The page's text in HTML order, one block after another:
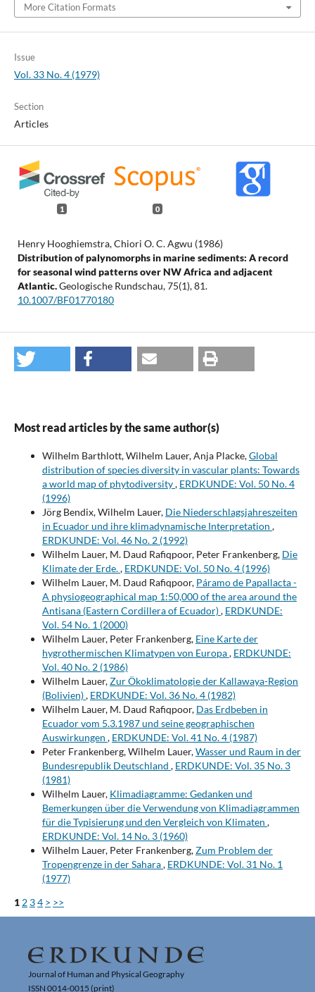
More Citation Formats
Issue
Vol. 33 No. 4 (1979)
Section
Articles
1 0
Henry Hooghiemstra, Chiori O. C. Agwu (1986)
Distribution of palynomorphs in marine sediments: A record
for seasonal wind patterns over NW Africa and adjacent
Atlantic.Geologische Rundschau,75(1),81.
10.1007/BF01770180
Most read articles by the same author(s)
Wilhelm Barthlott, Wilhelm Lauer, Anja Placke,Global
distribution of species diversity in vascular plants: Towards
a world map of phytodiversity, ERDKUNDE: Vol. 50 No. 4
(1996)
Jörg Bendix, Wilhelm Lauer, Die Niederschlagsjahreszeiten
in Ecuador und ihre klimadynamische Interpretation ,
ERDKUNDE: Vol. 46 No. 2 (1992)
Wilhelm Lauer, M. Daud Rafiqpoor, Peter Frankenberg, Die
Klimate der Erde., ERDKUNDE: Vol. 50 No. 4 (1996)
Wilhelm Lauer, M. Daud Rafiqpoor, Páramo de Papallacta -
A physiogeographical map 1:50,000 of the area around the
Antisana (Eastern Cordillera of Ecuador), ERDKUNDE:
Vol. 54 No. 1 (2000)
Wilhelm Lauer, Peter Frankenberg, Eine Karte der
hygrothermischen Klimatypen von Europa, ERDKUNDE:
Vol. 40 No. 2 (1986)
Wilhelm Lauer,Zur Ökoklimatologie der Kallawaya-Region
(Bolivien), ERDKUNDE: Vol. 36 No. 4 (1982)
Wilhelm Lauer, M. Daud Rafiqpoor, Das Erdbeben in
Ecuador vom 5.3.1987 und seine geographischen
Auswirkungen , ERDKUNDE: Vol. 41 No. 4 (1987)
Peter Frankenberg, Wilhelm Lauer,Wasser und Raum in der
Bundesrepublik Deutschland , ERDKUNDE: Vol. 35 No. 3
(1981)
Wilhelm Lauer, Klimadiagramme: Gedanken und
Bemerkungen über die Verwendung von Klimadiagrammen
für die Typisierung und den Vergleich von Klimaten ,
ERDKUNDE: Vol. 14 No. 3 (1960)
Wilhelm Lauer, Peter Frankenberg,Zum Problem der
Tropengrenze in der Sahara, ERDKUNDE: Vol. 31 No. 1
(1977)
1 2 34 > >>
Journal of Human and Physical Geography
ISSN 0014-0015 (print)